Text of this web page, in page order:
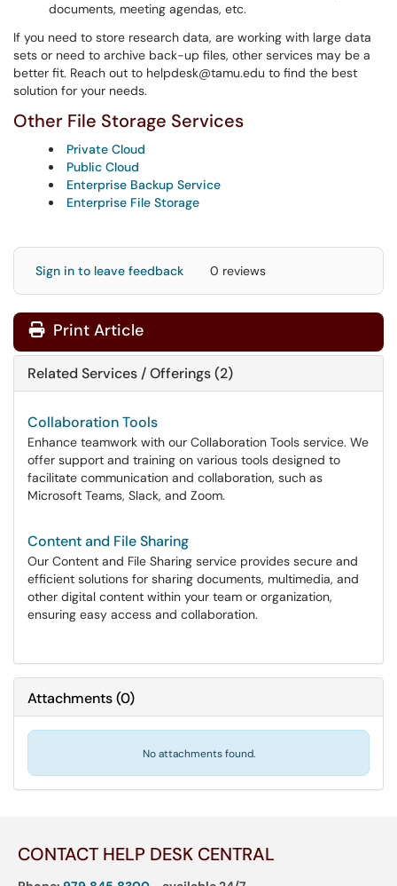
documents, meeting agendas, etc.
If you need to store research data, are working with large data
sets or need to archive back-up files, other services may be a
better fit. Reach out to helpdesk@tamu.edu to find the best
solution for your needs.
Other File Storage Services
Private Cloud
Public Cloud
Enterprise Backup Service
Enterprise File Storage
Sign in to leave feedback 0 reviews
Print Article
Related Services / Offerings (2)
Collaboration Tools
Enhance teamwork with our Collaboration Tools service. We
offer support and training on various tools designed to
facilitate communication and collaboration, such as
Microsoft Teams, Slack, and Zoom.
Content and File Sharing
Our Content and File Sharing service provides secure and
efficient solutions for sharing documents, multimedia, and
other digital content within your team or organization,
ensuring easy access and collaboration.
Attachments(0)
No attachments found.
CONTACT HELP DESK CENTRAL